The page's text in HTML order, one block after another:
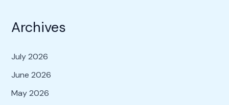
Archives
July 2026
June 2026
May 2026